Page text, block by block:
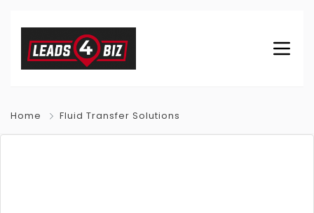
Home Fluid Transfer Solutions